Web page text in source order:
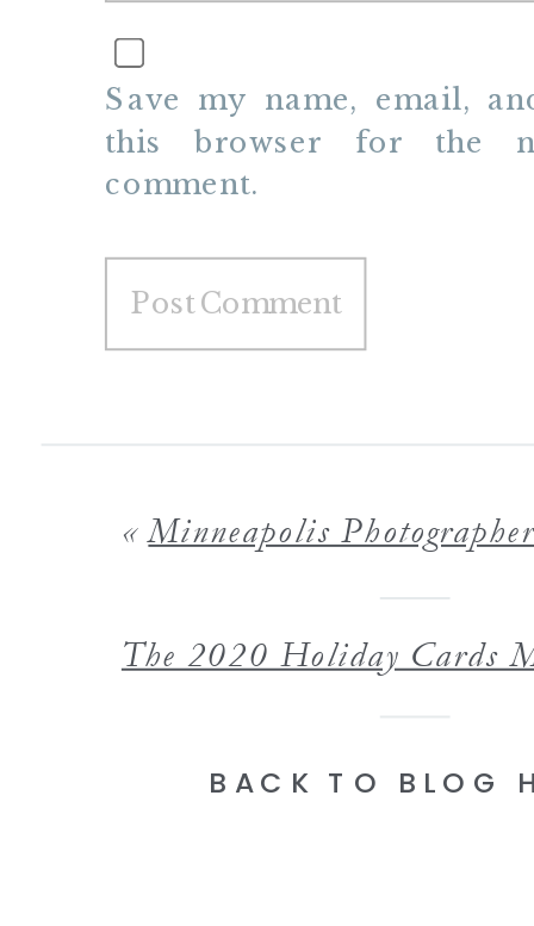
Save my name, email,
this browser for the
comment.
«Minneapolis Photographer 9 Photo Album Ideas for Families that
BACK TO BLOG